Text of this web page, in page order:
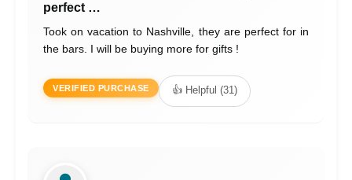
perfect …
Took on vacation to Nashville, they are perfect for in
the bars. I will be buying more for gifts !
VERIFIED PURCHASE 👍 Helpful (31)